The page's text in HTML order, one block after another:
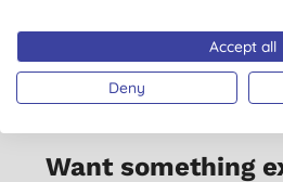
Want something
Accept all
Deny